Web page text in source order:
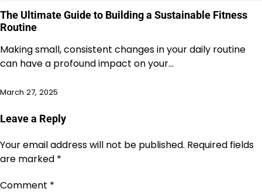
The Ultimate Guide to Building a Sustainable Fitness
Routine
Making small, consistent changes in your daily routine
can have a profound impact on your…
March 27, 2025
Leave a Reply
Your email address will not be published. Required fields
are marked *
Comment *